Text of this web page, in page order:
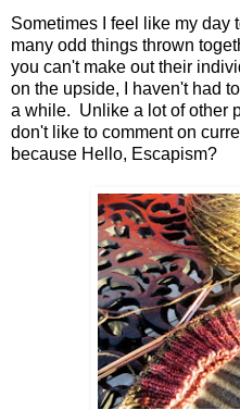
Sometimes I feel like my day
many odd things thrown
you can't make out their
on the upside, I haven't had
a while. Unlike a lot of other
don't like to comment on
because Hello, Escapism?